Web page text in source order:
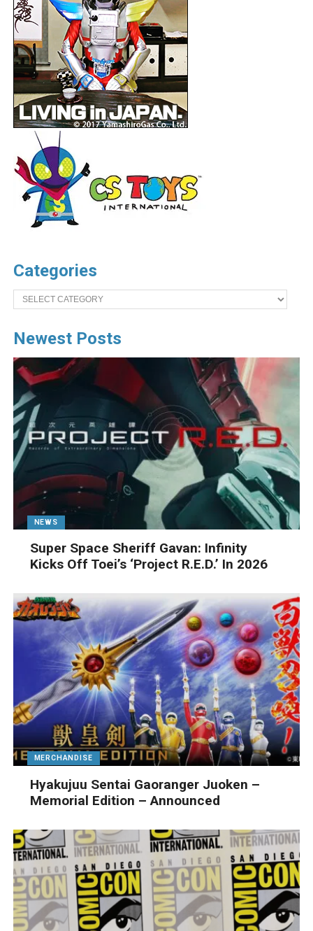
Categories
Categories
Newest Posts
NEWS
Super Space Sheriff Gavan: Infinity
Kicks Off Toei’s ‘Project R.E.D.’ In 2026
MERCHANDISE
Hyakujuu Sentai Gaoranger Juoken –
Memorial Edition – Announced